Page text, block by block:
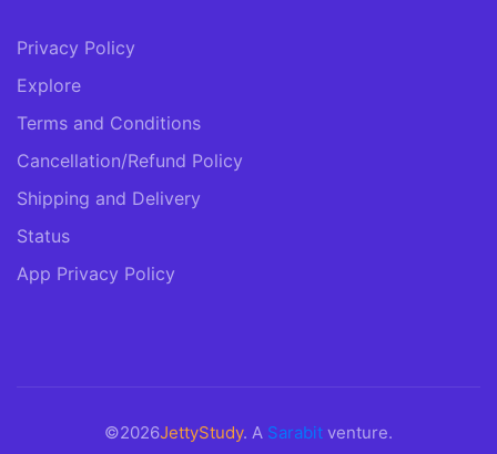
Privacy Policy
Explore
Terms and Conditions
Cancellation/Refund Policy
Shipping and Delivery
Status
App Privacy Policy
©2026JettyStudy. A Sarabit venture.